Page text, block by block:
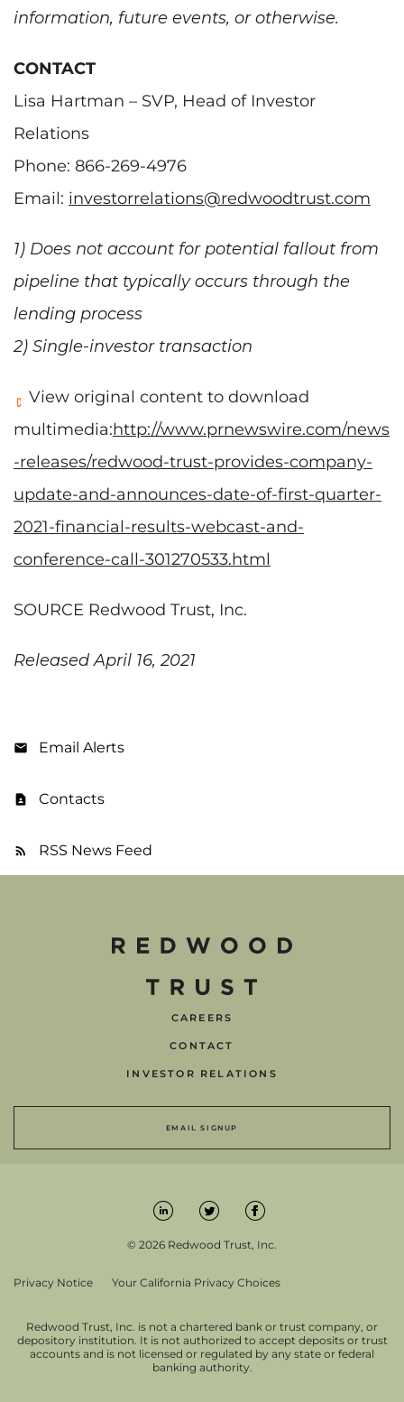
information, future events, or otherwise.
CONTACT
Lisa Hartman – SVP, Head of Investor
Relations
Phone: 866-269-4976
Email: investorrelations@redwoodtrust.com
1) Does not account for potential fallout from
pipeline that typically occurs through the
lending process
2) Single-investor transaction
View original content to download
multimedia:http://www.prnewswire.com/news
-releases/redwood-trust-provides-company-
update-and-announces-date-of-first-quarter-
2021-financial-results-webcast-and-
conference-call-301270533.html
SOURCE Redwood Trust, Inc.
Released April 16, 2021
Email Alerts
Contacts
RSS News Feed
CAREERS
CONTACT
INVESTOR RELATIONS
EMAIL SIGNUP
© 2026 Redwood Trust, Inc.
Privacy Notice Your California Privacy Choices
Redwood Trust, Inc. is not a chartered bank or trust company, or
depository institution. It is not authorized to accept deposits or trust
accounts and is not licensed or regulated by any state or federal
banking authority.